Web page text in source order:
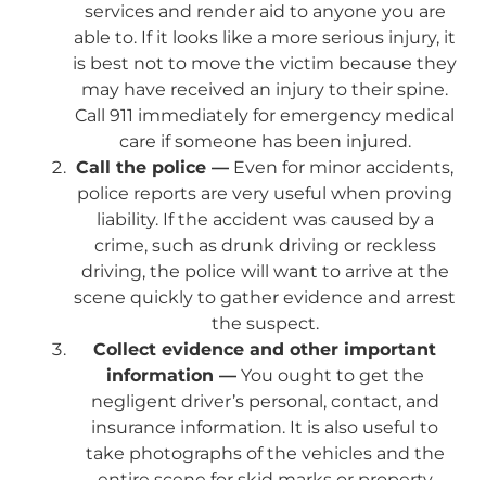
services and render aid to anyone you are
able to. If it looks like a more serious injury, it
is best not to move the victim because they
may have received an injury to their spine.
Call 911 immediately for emergency medical
care if someone has been injured.
Call the police — Even for minor accidents,
police reports are very useful when proving
liability. If the accident was caused by a
crime, such as drunk driving or reckless
driving, the police will want to arrive at the
scene quickly to gather evidence and arrest
the suspect.
Collect evidence and other important
information —You ought to get the
negligent driver’s personal, contact, and
insurance information. It is also useful to
take photographs of the vehicles and the